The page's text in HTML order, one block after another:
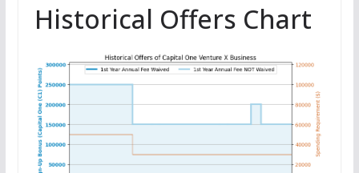
Historical Offers Chart